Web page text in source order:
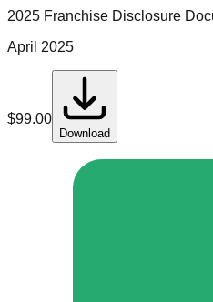
2025 Franchise Disclosure
April 2025
$99.00
Download